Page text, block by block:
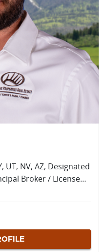
UT, NV, AZ, Designated
Broker / Licensed
AZ